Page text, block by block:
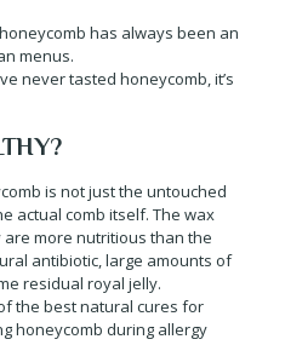
has always been an
menus.
never tasted honeycomb, it’s
is not just the untouched
actual comb itself. The wax
more nutritious than the
antibiotic, large amounts of
residual royal jelly.
the best natural cures for
honeycomb during allergy